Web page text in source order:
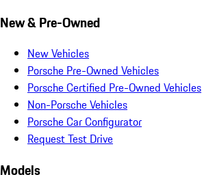
New & Pre-Owned
New Vehicles
Porsche Pre-Owned Vehicles
Porsche Certified Pre-Owned Vehicles
Non-Porsche Vehicles
Porsche Car Configurator
Request Test Drive
Models